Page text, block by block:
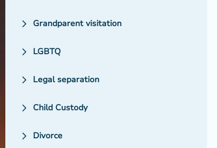
Grandparent visitation
LGBTQ
Legal separation
Child Custody
Divorce